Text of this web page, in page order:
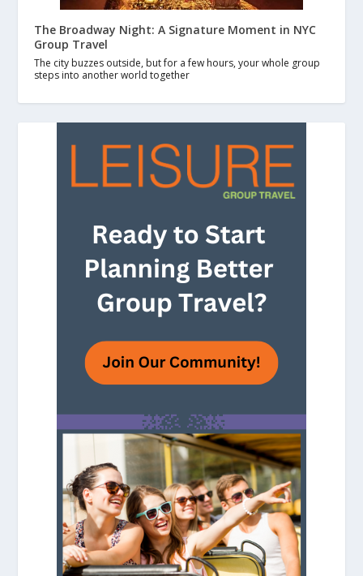
The Broadway Night: A Signature Moment in NYC
Group Travel
The city buzzes outside, but for a few hours, your whole group
steps into another world together